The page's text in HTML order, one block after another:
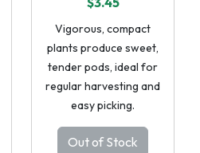
Vigorous, compact
plants produce sweet,
tender pods, ideal for
regular harvesting and
easy picking.
Out of Stock